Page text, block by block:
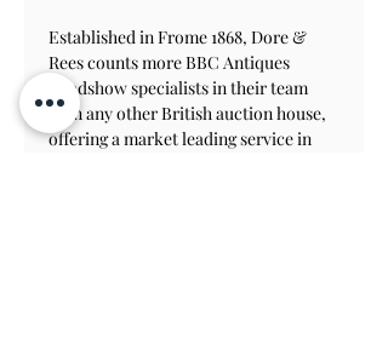
Established in Frome 1868, Dore &
Rees counts more BBC Antiques
Roadshow specialists in their team
than any other British auction house,
offering a market leading service in